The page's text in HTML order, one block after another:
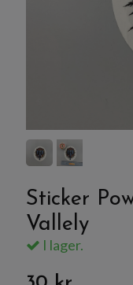
Sticker
Vallely
I lager.